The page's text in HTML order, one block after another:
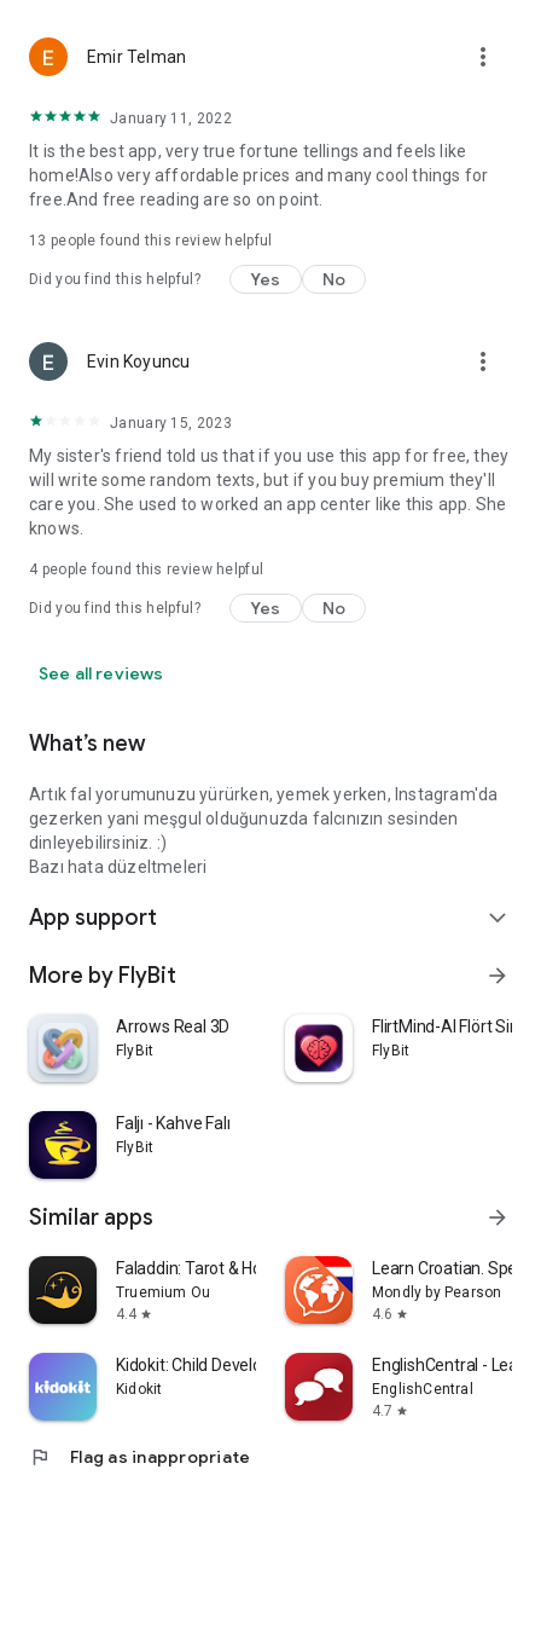
Emir Telman more_vert
January 11, 2022
It is the best app, very true fortune tellings and feels like
home!Also very affordable prices and many cool things for
free.And free reading are so on point.
13 people found this review helpful
Did you find this helpful? Yes No
Evin Koyuncu more_vert
January 15, 2023
My sister's friend told us that if you use this app for free, they
will write some random texts, but if you buy premium they'll
care you. She used to worked an app center like this app. She
knows.
4 people found this review helpful
Did you find this helpful? Yes No
See all reviews
What’s new
Artık fal yorumunuzu yürürken, yemek yerken, Instagram'da
gezerken yani meşgul olduğunuzda falcınızın sesinden
dinleyebilirsiniz. :)
Bazı hata düzeltmeleri
App support expand_more
More by FlyBit arrow_forward
Arrows Real 3D
FlyBit
FlirtMind-AI Flört
FlyBit
Faljı - Kahve Falı
FlyBit
Similar apps arrow_forward
Faladdin: Tarot & Horoscopes
Truemium Ou
4.4 star
Learn Croatian. Speak
Mondly by Pearson
4.6 star
Kidokit: Child Development
Kidokit
EnglishCentral - Learn
EnglishCentral
4.7 star
flag Flag as inappropriate